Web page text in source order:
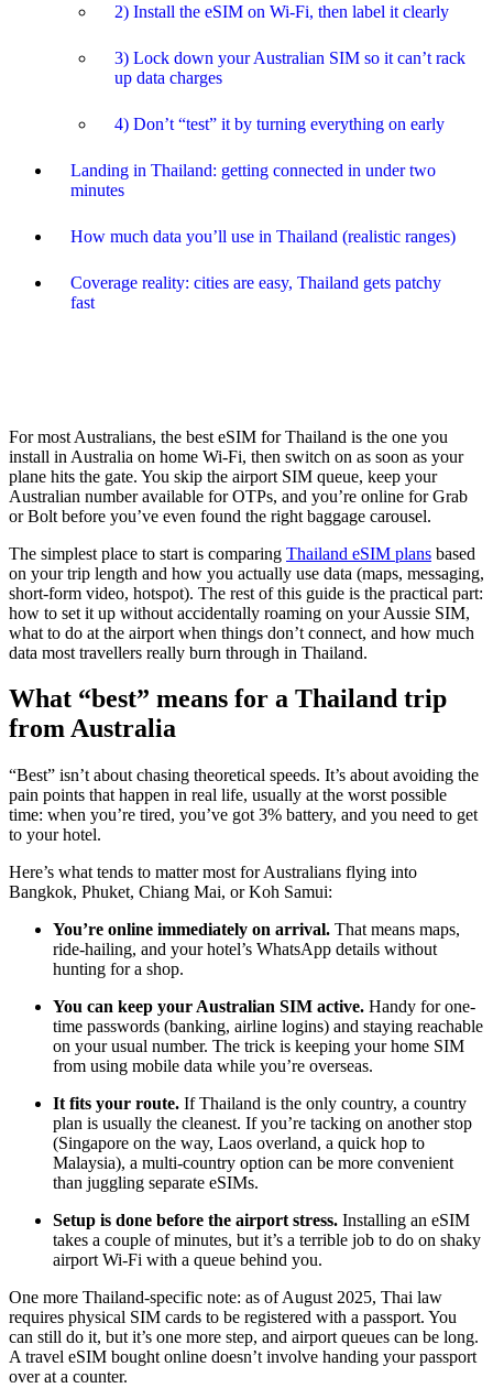
2) Install the eSIM on Wi-Fi, then label it clearly
3) Lock down your Australian SIM so it can’t rack
up data charges
4) Don’t “test” it by turning everything on early
Landing in Thailand: getting connected in under two
minutes
How much data you’ll use in Thailand (realistic ranges)
Coverage reality: cities are easy, Thailand gets patchy
fast
For most Australians, the best eSIM for Thailand is the one you
install in Australia on home Wi-Fi, then switch on as soon as your
plane hits the gate. You skip the airport SIM queue, keep your
Australian number available for OTPs, and you’re online for Grab
or Bolt before you’ve even found the right baggage carousel.
The simplest place to start is comparing Thailand eSIM plans based
on your trip length and how you actually use data (maps, messaging,
short-form video, hotspot). The rest of this guide is the practical part:
how to set it up without accidentally roaming on your Aussie SIM,
what to do at the airport when things don’t connect, and how much
data most travellers really burn through in Thailand.
What “best” means for a Thailand trip
from Australia
“Best” isn’t about chasing theoretical speeds. It’s about avoiding the
pain points that happen in real life, usually at the worst possible
time: when you’re tired, you’ve got 3% battery, and you need to get
to your hotel.
Here’s what tends to matter most for Australians flying into
Bangkok, Phuket, Chiang Mai, or Koh Samui:
You’re online immediately on arrival. That means maps,
ride-hailing, and your hotel’s WhatsApp details without
hunting for a shop.
You can keep your Australian SIM active. Handy for one-
time passwords (banking, airline logins) and staying reachable
on your usual number. The trick is keeping your home SIM
from using mobile data while you’re overseas.
It fits your route. If Thailand is the only country, a country
plan is usually the cleanest. If you’re tacking on another stop
(Singapore on the way, Laos overland, a quick hop to
Malaysia), a multi-country option can be more convenient
than juggling separate eSIMs.
Setup is done before the airport stress. Installing an eSIM
takes a couple of minutes, but it’s a terrible job to do on shaky
airport Wi-Fi with a queue behind you.
One more Thailand-specific note: as of August 2025, Thai law
requires physical SIM cards to be registered with a passport. You
can still do it, but it’s one more step, and airport queues can be long.
A travel eSIM bought online doesn’t involve handing your passport
over at a counter.